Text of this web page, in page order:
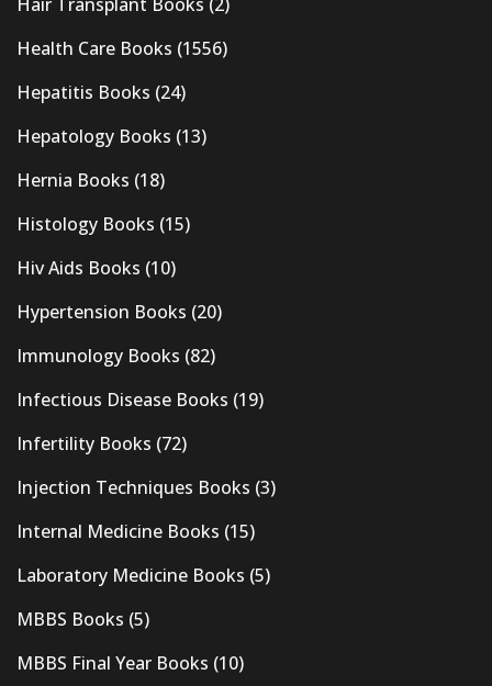
Health Care Books (1556)
Hepatitis Books (24)
Hepatology Books (13)
Hernia Books (18)
Histology Books (15)
Hiv Aids Books (10)
Hypertension Books (20)
Immunology Books (82)
Infectious Disease Books (19)
Infertility Books (72)
Injection Techniques Books (3)
Internal Medicine Books (15)
Laboratory Medicine Books (5)
MBBS Books (5)
MBBS Final Year Books (10)